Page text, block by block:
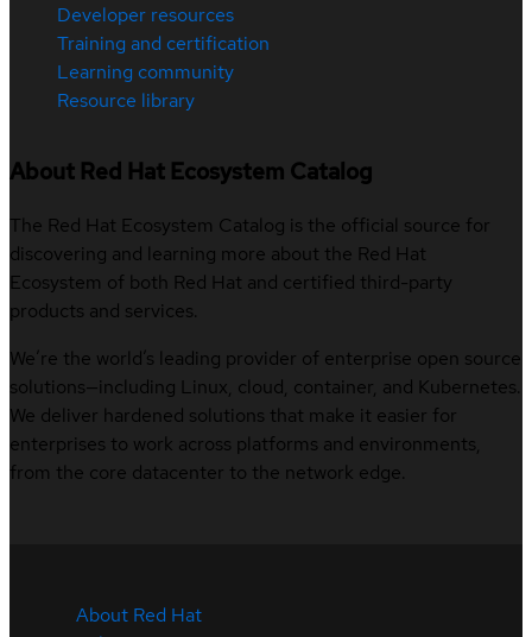
Developer resources
Training and certification
Learning community
Resource library
About Red Hat Ecosystem Catalog
The Red Hat Ecosystem Catalog is the official source for
discovering and learning more about the Red Hat
Ecosystem of both Red Hat and certified third-party
products and services.
We’re the world’s leading provider of enterprise open source
solutions—including Linux, cloud, container, and Kubernetes.
We deliver hardened solutions that make it easier for
enterprises to work across platforms and environments,
from the core datacenter to the network edge.
About Red Hat